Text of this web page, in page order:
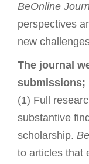
BeOnline
perspectives
new
The journal
submissions;
(1) Full
substantive
scholarship.
to articles that